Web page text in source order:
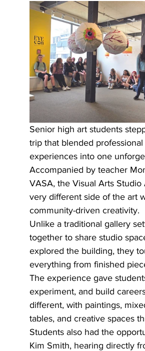
Senior high art students
trip that blended
experiences into one
Accompanied by teacher
VASA, the Visual Arts
very different side of the art
community-driven creativity.
Unlike a traditional gallery
together to share studio
explored the building, they
everything from finished
The experience gave
experiment, and build
different, with paintings,
tables, and creative spaces
Students also had the
Kim Smith, hearing directly